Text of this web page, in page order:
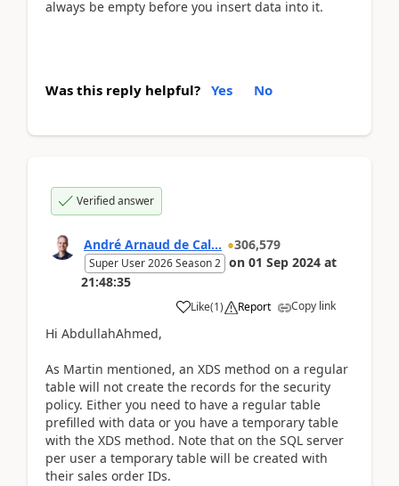
always be empty before you insert data into it.
Was this reply helpful? Yes No
Verified answer
André Arnaud de Cal... 306,579
Super User 2026 Season 2 on 01 Sep 2024 at
21:48:35
Like(1) Report Copy link
Hi AbdullahAhmed,
As Martin mentioned, an XDS method on a regular
table will not create the records for the security
policy. Either you need to have a regular table
prefilled with data or you have a temporary table
with the XDS method. Note that on the SQL server
per user a temporary table will be created with
their sales order IDs.